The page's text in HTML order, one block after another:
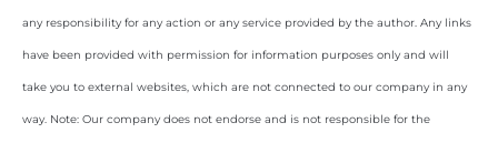
any responsibility for any action or any service provided by the author. Any links
have been provided with permission for information purposes only and will
take you to external websites, which are not connected to our company in any
way. Note: Our company does not endorse and is not responsible for the